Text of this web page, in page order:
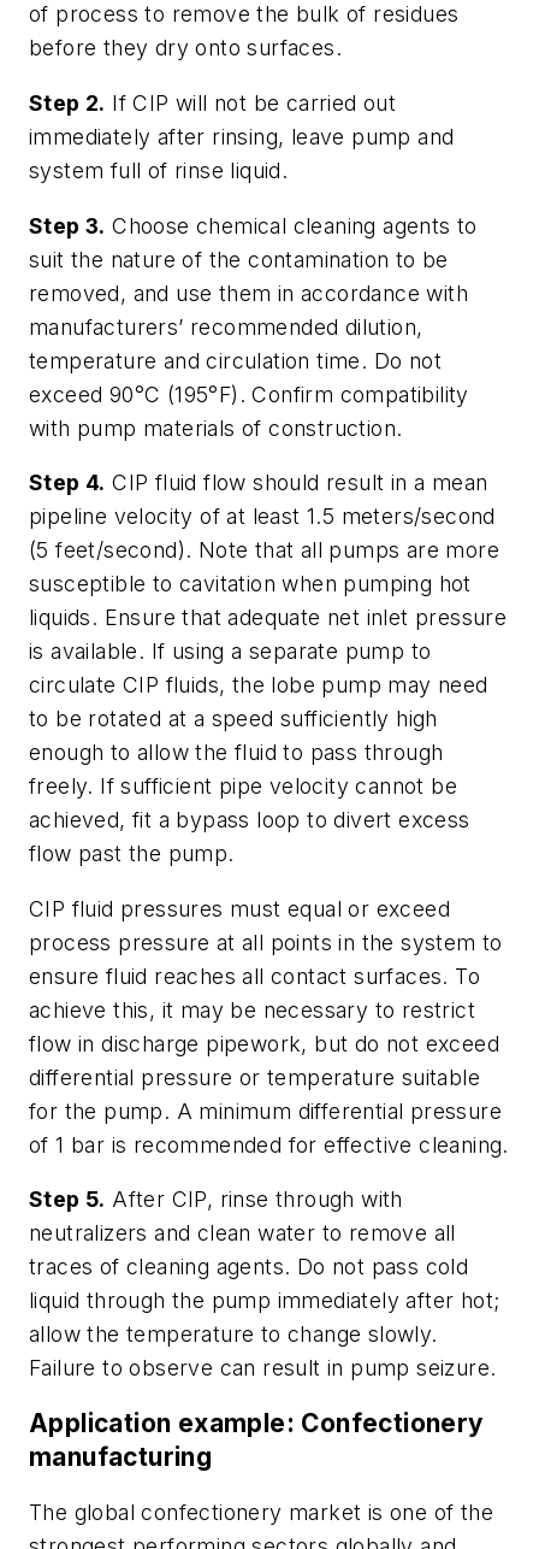
of process to remove the bulk of residues
before they dry onto surfaces.
Step 2. If CIP will not be carried out
immediately after rinsing, leave pump and
system full of rinse liquid.
Step 3. Choose chemical cleaning agents to
suit the nature of the contamination to be
removed, and use them in accordance with
manufacturers’ recommended dilution,
temperature and circulation time. Do not
exceed 90°C (195°F). Confirm compatibility
with pump materials of construction.
Step 4. CIP fluid flow should result in a mean
pipeline velocity of at least 1.5 meters/second
(5 feet/second). Note that all pumps are more
susceptible to cavitation when pumping hot
liquids. Ensure that adequate net inlet pressure
is available. If using a separate pump to
circulate CIP fluids, the lobe pump may need
to be rotated at a speed sufficiently high
enough to allow the fluid to pass through
freely. If sufficient pipe velocity cannot be
achieved, fit a bypass loop to divert excess
flow past the pump.
CIP fluid pressures must equal or exceed
process pressure at all points in the system to
ensure fluid reaches all contact surfaces. To
achieve this, it may be necessary to restrict
flow in discharge pipework, but do not exceed
differential pressure or temperature suitable
for the pump. A minimum differential pressure
of 1 bar is recommended for effective cleaning.
Step 5. After CIP, rinse through with
neutralizers and clean water to remove all
traces of cleaning agents. Do not pass cold
liquid through the pump immediately after hot;
allow the temperature to change slowly.
Failure to observe can result in pump seizure.
Application example: Confectionery
manufacturing
The global confectionery market is one of the